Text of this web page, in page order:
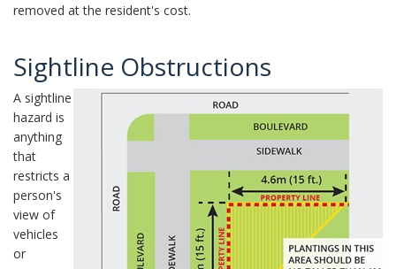
removed at the resident's cost.
Sightline Obstructions
A sightline
hazard is
anything
that
restricts a
person's
view of
vehicles
or